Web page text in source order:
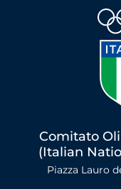
Comitato
(Italian
Piazza Lauro